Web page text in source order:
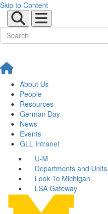
Skip to Content
About Us
People
Resources
German Day
News
Events
GLL Intranet
U-M
Departments and Units
Look To Michigan
LSA Gateway